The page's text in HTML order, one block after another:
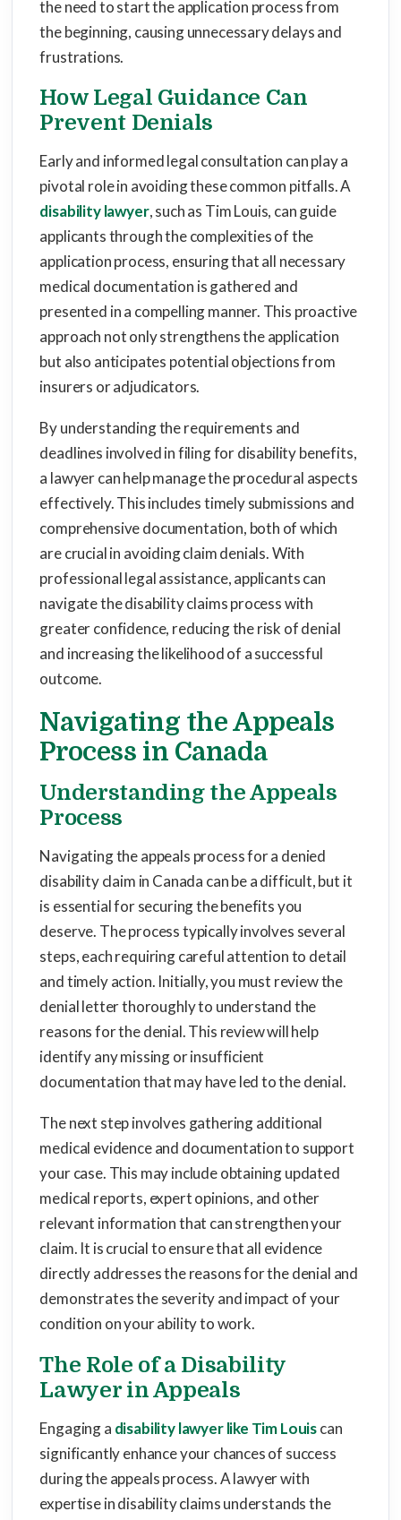
the need to start the application process from
the beginning, causing unnecessary delays and
frustrations.
How Legal Guidance Can
Prevent Denials
Early and informed legal consultation can play a
pivotal role in avoiding these common pitfalls. A
disability lawyer, such as Tim Louis, can guide
applicants through the complexities of the
application process, ensuring that all necessary
medical documentation is gathered and
presented in a compelling manner. This proactive
approach not only strengthens the application
but also anticipates potential objections from
insurers or adjudicators.
By understanding the requirements and
deadlines involved in filing for disability benefits,
a lawyer can help manage the procedural aspects
effectively. This includes timely submissions and
comprehensive documentation, both of which
are crucial in avoiding claim denials. With
professional legal assistance, applicants can
navigate the disability claims process with
greater confidence, reducing the risk of denial
and increasing the likelihood of a successful
outcome.
Navigating the Appeals
Process in Canada
Understanding the Appeals
Process
Navigating the appeals process for a denied
disability claim in Canada can be a difficult, but it
is essential for securing the benefits you
deserve. The process typically involves several
steps, each requiring careful attention to detail
and timely action. Initially, you must review the
denial letter thoroughly to understand the
reasons for the denial. This review will help
identify any missing or insufficient
documentation that may have led to the denial.
The next step involves gathering additional
medical evidence and documentation to support
your case. This may include obtaining updated
medical reports, expert opinions, and other
relevant information that can strengthen your
claim. It is crucial to ensure that all evidence
directly addresses the reasons for the denial and
demonstrates the severity and impact of your
condition on your ability to work.
The Role of a Disability
Lawyer in Appeals
Engaging a disability lawyer like Tim Louiscan
significantly enhance your chances of success
during the appeals process. A lawyer with
expertise in disability claims understands the